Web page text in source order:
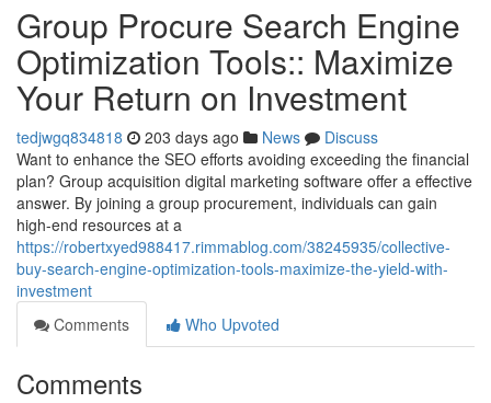
Group Procure Search Engine
Optimization Tools:: Maximize
Your Return on Investment
tedjwgq834818 203 days ago News
Discuss
Want to enhance the SEO efforts avoiding exceeding the financial
plan? Group acquisition digital marketing software offer a effective
answer. By joining a group procurement, individuals can gain
high-end resources at a
https://robertxyed988417.rimmablog.com/38245935/collective-
buy-search-engine-optimization-tools-maximize-the-yield-with-
investment
Comments
Who Upvoted
Comments